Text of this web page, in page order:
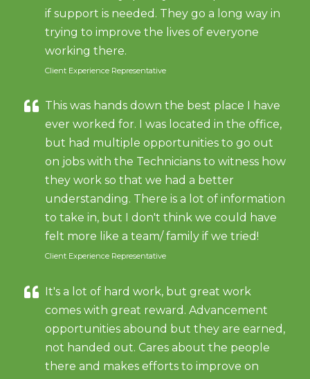
if support is needed. They go a long way in
trying to improve the lives of everyone
working there.
Client Experience Representative
This was hands down the best place I have
ever worked for. I was located in the office,
but had multiple opportunities to go out
on jobs with the Technicians to witness how
they work so that we had a better
understanding. There is a lot of information
to take in, but I don't think we could have
felt more like a team/ family if we tried!
Client Experience Representative
It's a lot of hard work, but great work
comes with great reward. Advancement
opportunities abound but they are earned,
not handed out. Cares about the people
there and makes efforts to improve on